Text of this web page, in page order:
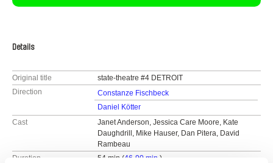
Details
Original title
state-theatre #4 DETROIT
Direction
Constanze Fischbeck
Daniel Kötter
Cast
Janet Anderson, Jessica Care Moore, Kate
Daughdrill, Mike Hauser, Dan Pitera, David
Rambeau
Duration
54 min (46-90 min. )